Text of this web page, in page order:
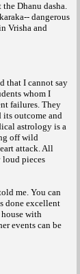
the Dhanu dasha.
dangerous
Vrisha and
that I cannot say
whom I
failures. They
its outcome and
astrology is a
off wild
attack. All
loud pieces
me. You can
done excellent
with
events can be